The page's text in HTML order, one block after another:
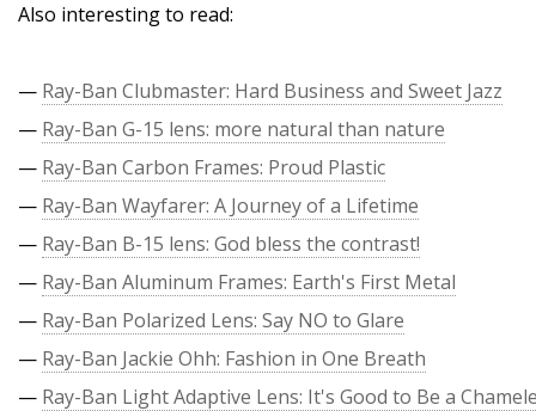
Also interesting to read:
— Ray-Ban Clubmaster: Hard Business and Sweet Jazz
— Ray-Ban G-15 lens: more natural than nature
— Ray-Ban Carbon Frames: Proud Plastic
— Ray-Ban Wayfarer: A Journey of a Lifetime
— Ray-Ban B-15 lens: God bless the contrast!
— Ray-Ban Aluminum Frames: Earth's First Metal
— Ray-Ban Polarized Lens: Say NO to Glare
— Ray-Ban Jackie Ohh: Fashion in One Breath
— Ray-Ban Light Adaptive Lens: It's Good to Be a